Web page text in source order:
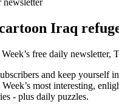
newsletter
Iraq
free daily newsletter,
and keep yourself
most interesting,
- plus daily puzzles.